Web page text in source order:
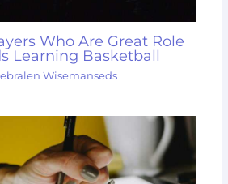
Who Are Great Role
Learning Basketball
Wisemanseds